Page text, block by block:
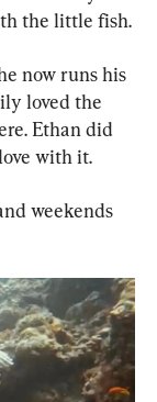
the little fish.
now runs his
loved the
Ethan did
with it.
weekends